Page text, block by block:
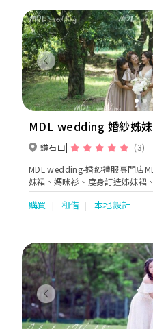
Previous
MDL wedding 婚紗姊
鑽石山
(3)
MDL wedding-婚紗禮服專門店
妹裙、媽咪衫、度身訂造姊妹裙
wedding、婚禮拍攝、花車等等
購買 租借 本地設計
Previous